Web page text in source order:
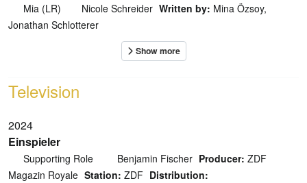
Mia (LR) Nicole Schreider Written by: Mina Özsoy,
Jonathan Schlotterer
Television
2024
Einspieler
Supporting Role Benjamin Fischer Producer: ZDF
Magazin Royale Station: ZDF Distribution: